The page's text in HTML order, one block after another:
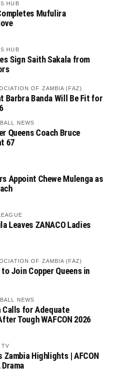
HUB
Mufulira
HUB
Sign Saith Sakala from
OF ZAMBIA (FAZ)
Barbra Banda Will Be Fit for
NEWS
Queens Coach Bruce
67
Appoint Chewe Mulenga as
Leaves ZANACO Ladies
OF ZAMBIA (FAZ)
Join Copper Queens in
NEWS
Calls for Adequate
Tough WAFCON 2026
TV
Zambia Highlights | AFCON